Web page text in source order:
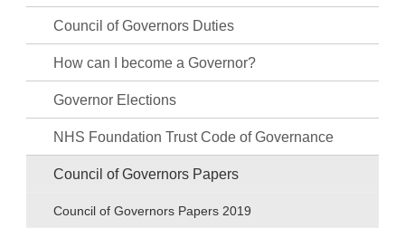
Council of Governors Duties
How can I become a Governor?
Governor Elections
NHS Foundation Trust Code of Governance
Council of Governors Papers
Council of Governors Papers 2019